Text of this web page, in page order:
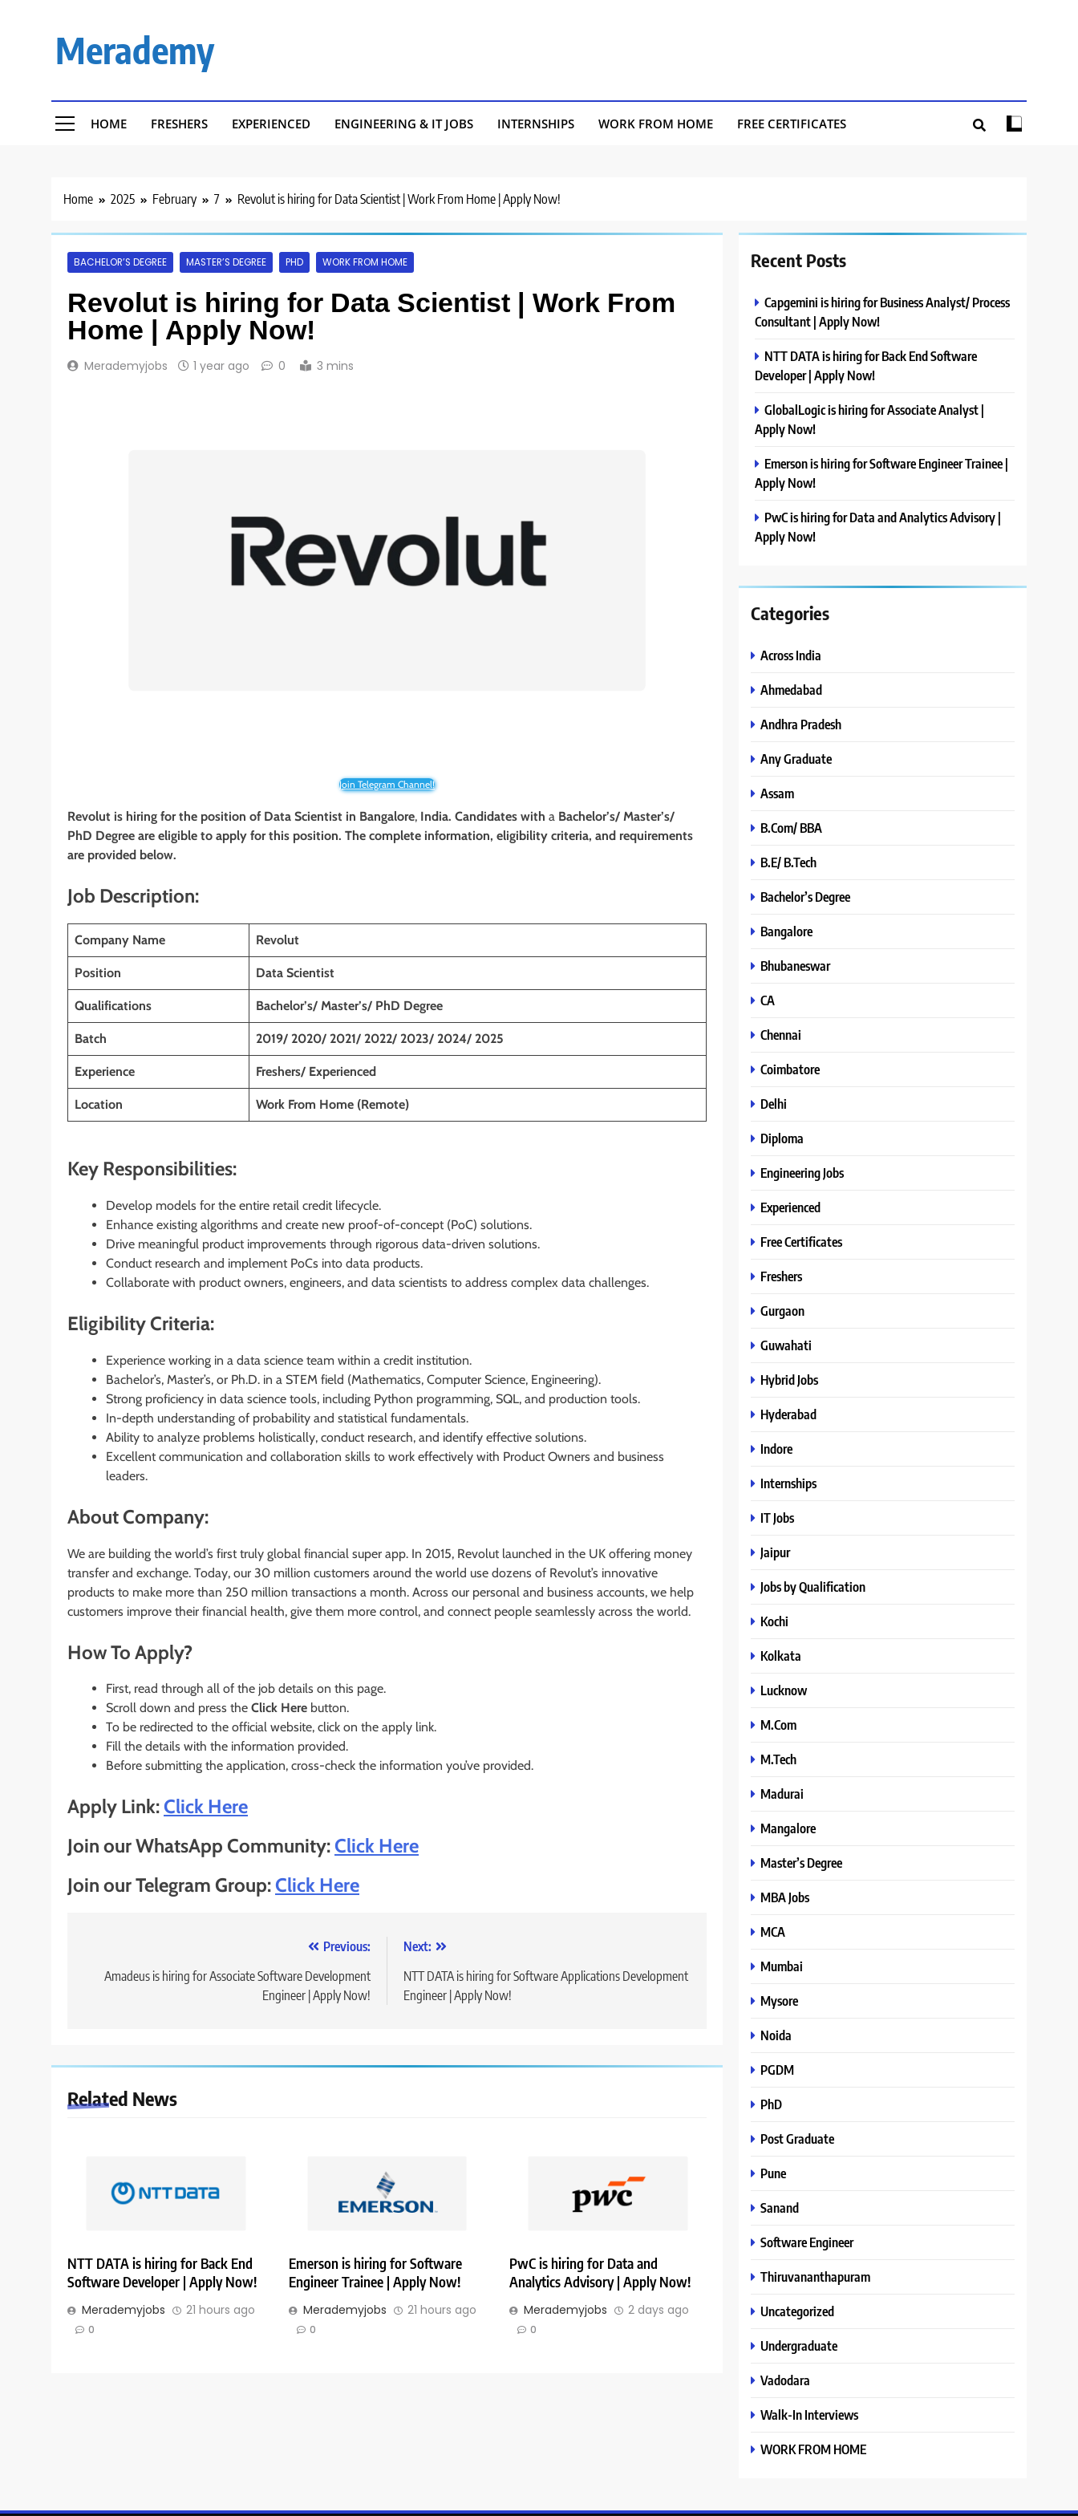
Merademy
HOME FRESHERS EXPERIENCED ENGINEERING & IT JOBS INTERNSHIPS WORK FROM HOME FREE CERTIFICATES
Home 2025 February 7 Revolut is hiring for Data Scientist | Work From Home | Apply Now!
BACHELOR’S DEGREE MASTER’S DEGREE PHD WORK FROM HOME
Revolut is hiring for Data Scientist | Work From
Home | Apply Now!
Merademyjobs 1 year ago 0 3 mins
Join Telegram Channel!
Revolut is hiring for the position of Data Scientist in Bangalore, India. Candidates with a Bachelor’s/ Master’s/
PhD Degree are eligible to apply for this position. The complete information, eligibility criteria, and requirements
are provided below.
Job Description:
Company Name Revolut
Position Data Scientist
Qualifications Bachelor’s/ Master’s/ PhD Degree
Batch 2019/ 2020/ 2021/ 2022/ 2023/ 2024/ 2025
Experience Freshers/ Experienced
Location Work From Home (Remote)
Key Responsibilities:
Develop models for the entire retail credit lifecycle.
Enhance existing algorithms and create new proof-of-concept (PoC) solutions.
Drive meaningful product improvements through rigorous data-driven solutions.
Conduct research and implement PoCs into data products.
Collaborate with product owners, engineers, and data scientists to address complex data challenges.
Eligibility Criteria:
Experience working in a data science team within a credit institution.
Bachelor’s, Master’s, or Ph.D. in a STEM field (Mathematics, Computer Science, Engineering).
Strong proficiency in data science tools, including Python programming, SQL, and production tools.
In-depth understanding of probability and statistical fundamentals.
Ability to analyze problems holistically, conduct research, and identify effective solutions.
Excellent communication and collaboration skills to work effectively with Product Owners and business
leaders.
About Company:
We are building the world’s first truly global financial super app. In 2015, Revolut launched in the UK offering money
transfer and exchange. Today, our 30 million customers around the world use dozens of Revolut’s innovative
products to make more than 250 million transactions a month. Across our personal and business accounts, we help
customers improve their financial health, give them more control, and connect people seamlessly across the world.
How To Apply?
First, read through all of the job details on this page.
Scroll down and press the Click Here button.
To be redirected to the official website, click on the apply link.
Fill the details with the information provided.
Before submitting the application, cross-check the information you’ve provided.
Apply Link:Click Here
Join our WhatsApp Community:Click Here
Join our Telegram Group:Click Here
navigation
Previous:
Amadeus is hiring for Associate Software Development
Engineer | Apply Now!
Next:
NTT DATA is hiring for Software Applications Development
Engineer | Apply Now!
Related News
NTT DATA is hiring for Back End
Software Developer | Apply Now!
Merademyjobs 21 hours ago
0
Emerson is hiring for Software
Engineer Trainee | Apply Now!
Merademyjobs 21 hours ago
0
PwC is hiring for Data and
Analytics Advisory | Apply Now!
Merademyjobs 2 days ago
0
Recent Posts
Capgemini is hiring for Business Analyst/ Process
Consultant | Apply Now!
NTT DATA is hiring for Back End Software
Developer | Apply Now!
GlobalLogic is hiring for Associate Analyst |
Apply Now!
Emerson is hiring for Software Engineer Trainee |
Apply Now!
PwC is hiring for Data and Analytics Advisory |
Apply Now!
Categories
Across India
Ahmedabad
Andhra Pradesh
Any Graduate
Assam
B.Com/ BBA
B.E/ B.Tech
Bachelor’s Degree
Bangalore
Bhubaneswar
CA
Chennai
Coimbatore
Delhi
Diploma
Engineering Jobs
Experienced
Free Certificates
Freshers
Gurgaon
Guwahati
Hybrid Jobs
Hyderabad
Indore
Internships
IT Jobs
Jaipur
Jobs by Qualification
Kochi
Kolkata
Lucknow
M.Com
M.Tech
Madurai
Mangalore
Master’s Degree
MBA Jobs
MCA
Mumbai
Mysore
Noida
PGDM
PhD
Post Graduate
Pune
Sanand
Software Engineer
Thiruvananthapuram
Uncategorized
Undergraduate
Vadodara
Walk-In Interviews
WORK FROM HOME